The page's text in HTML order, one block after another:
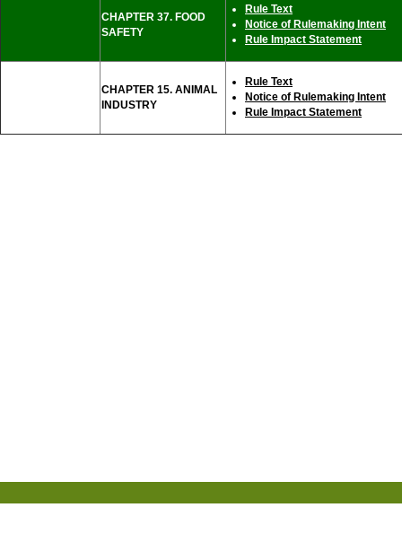
CHAPTER 37. FOOD
SAFETY
Rule Text
Notice of Rulemaking Intent
Rule Impact Statement
CHAPTER 15. ANIMAL
INDUSTRY
Rule Text
Notice of Rulemaking Intent
Rule Impact Statement